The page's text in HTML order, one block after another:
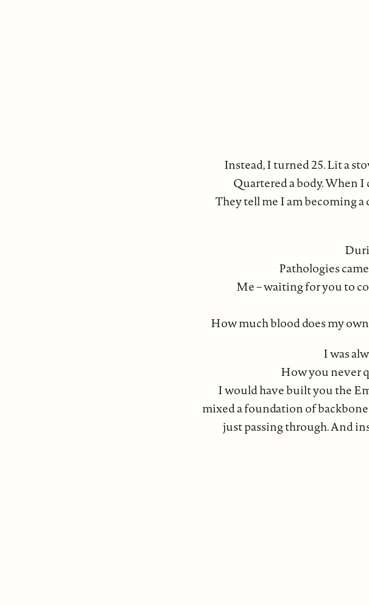
Instead, I turned 25. Lit a
Quartered a body. When I
They tell me I am becoming
Pathologies
Me – waiting for you to
How much blood does my
I was
How you never
I would have built you the
mixed a foundation of
just passing through. And